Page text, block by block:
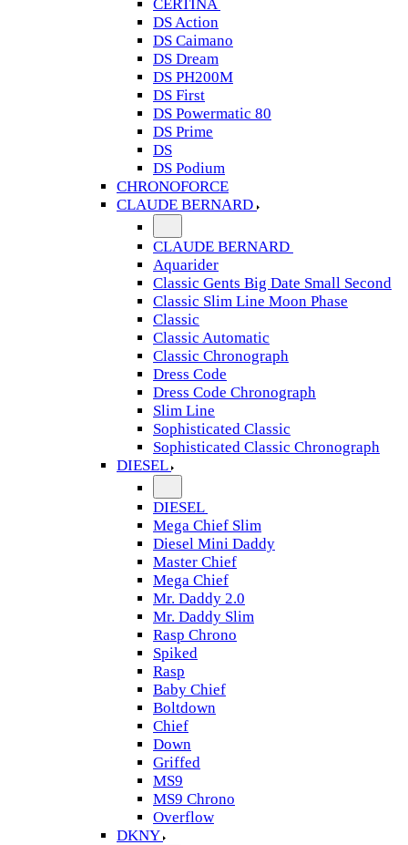
CERTINA
DS Action
DS Caimano
DS Dream
DS PH200M
DS First
DS Powermatic 80
DS Prime
DS
DS Podium
CHRONOFORCE
CLAUDE BERNARD
CLAUDE BERNARD
Aquarider
Classic Gents Big Date Small Second
Classic Slim Line Moon Phase
Classic
Classic Automatic
Classic Chronograph
Dress Code
Dress Code Chronograph
Slim Line
Sophisticated Classic
Sophisticated Classic Chronograph
DIESEL
DIESEL
Mega Chief Slim
Diesel Mini Daddy
Master Chief
Mega Chief
Mr. Daddy 2.0
Mr. Daddy Slim
Rasp Chrono
Spiked
Rasp
Baby Chief
Boltdown
Chief
Down
Griffed
MS9
MS9 Chrono
Overflow
DKNY